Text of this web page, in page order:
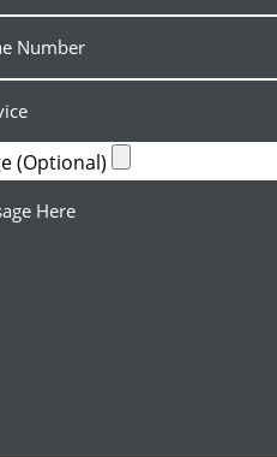
(Optional)